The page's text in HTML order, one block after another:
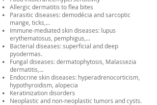
Allergic dermatitis to flea bites
Parasitic diseases: demodécia and sarcoptic
mange, ticks,...
Immune-mediated skin diseases: lupus
erythematosus, pemphigus,...
Bacterial diseases: superficial and deep
pyodermas.
Fungal diseases: dermatophytosis, Malassezia
dermatitis,...
Endocrine skin diseases: hyperadrenocorticism,
hypothyroidism, alopecia
Keratinization disorders
Neoplastic and non-neoplastic tumors and cysts.